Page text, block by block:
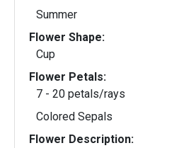
Summer
Flower Shape:
Cup
Flower Petals:
7 - 20 petals/rays
Colored Sepals
Flower Description: